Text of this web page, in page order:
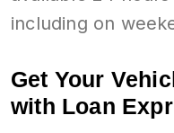
including on
Get Your
with Loan